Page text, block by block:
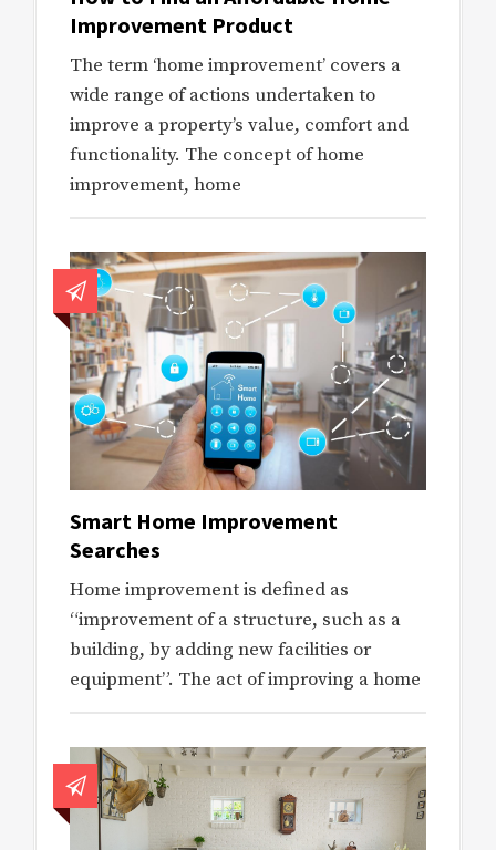
Improvement Product
The term ‘home improvement’ covers a
wide range of actions undertaken to
improve a property’s value, comfort and
functionality. The concept of home
improvement, home
Smart Home Improvement
Searches
Home improvement is defined as
“improvement of a structure, such as a
building, by adding new facilities or
equipment”. The act of improving a home